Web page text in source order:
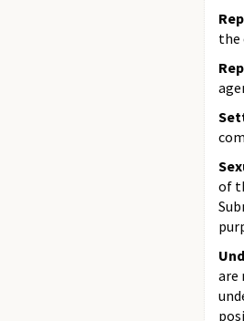
the
of
are